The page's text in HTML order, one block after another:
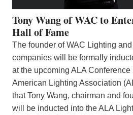
Tony Wang of WAC to
Hall of Fame
The founder of WAC Lighting
companies will be formally
at the upcoming ALA
American Lighting Association
that Tony Wang, chairman and
will be inducted into the ALA